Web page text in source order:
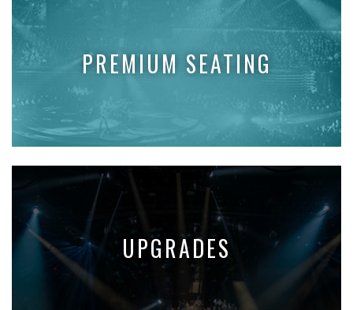
PREMIUM SEATING
UPGRADES